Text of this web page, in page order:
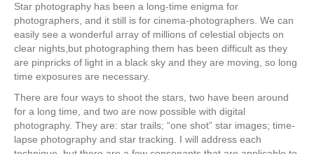
Star photography has been a long-time enigma for
photographers, and it still is for cinema-photographers. We can
easily see a wonderful array of millions of celestial objects on
clear nights,but photographing them has been difficult as they
are pinpricks of light in a black sky and they are moving, so long
time exposures are necessary.
There are four ways to shoot the stars, two have been around
for a long time, and two are now possible with digital
photography. They are: star trails; “one shot” star images; time-
lapse photography and star tracking. I will address each